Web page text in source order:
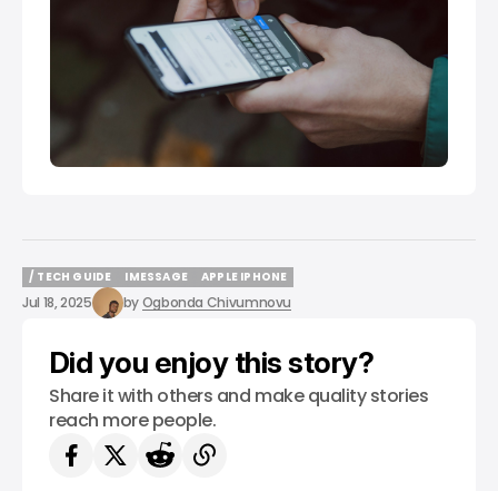
/ TECH GUIDE
/ TECH GUIDE
IMESSAGE
IMESSAGE
APPLE IPHONE
APPLE IPHONE
Jul 18, 2025 byOgbonda Chivumnovu
Did you enjoy this story?
Share it with others and make quality stories
reach more people.